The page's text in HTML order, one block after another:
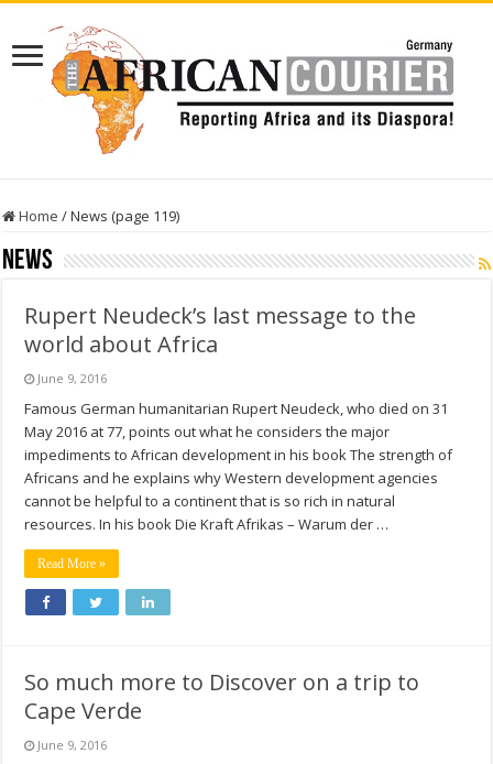
Home /News (page 119)
News
Rupert Neudeck’s last message to the
world about Africa
June 9, 2016
Famous German humanitarian Rupert Neudeck, who died on 31
May 2016 at 77, points out what he considers the major
impediments to African development in his book The strength of
Africans and he explains why Western development agencies
cannot be helpful to a continent that is so rich in natural
resources. In his book Die Kraft Afrikas – Warum der …
Read More »
So much more to Discover on a trip to
Cape Verde
June 9, 2016